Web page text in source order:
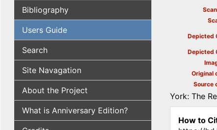
Bibliography
Users Guide
Search
Site Navagation
About the Project
What is Anniversary Edition?
Depicted
Depicted
Original
Source
York: The
How to